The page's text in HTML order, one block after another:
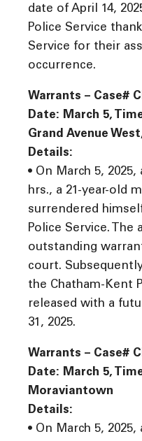
date of April 14,
Police Service
Service for their
occurrence.
Warrants – Case#
Date: March 5,
Grand Avenue
Details:
• On March 5,
hrs., a 21-year-old
surrendered
Police Service. The
outstanding
court.
the Chatham-Kent
released with a
31, 2025.
Warrants – Case#
Date: March 5,
Moraviantown
Details:
• On March 5,